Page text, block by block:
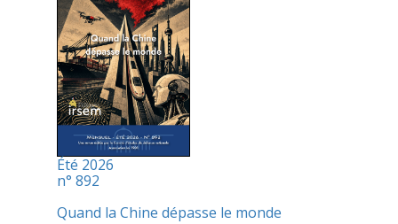
Été 2026
n° 892
Quand la Chine dépasse le monde